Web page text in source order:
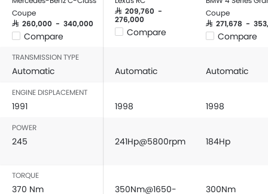
Coupe
SAR 260,000 - 340,000
Compare
SAR 209,760 -
276,000
Compare
Coupe
SAR 271,678 -
Compare
TRANSMISSION TYPE
Automatic Automatic Automatic
ENGINE DISPLACEMENT
1991 1998 1998
POWER
245 241Hp@5800rpm 184Hp
TORQUE
370 Nm
350Nm@1650-
300Nm